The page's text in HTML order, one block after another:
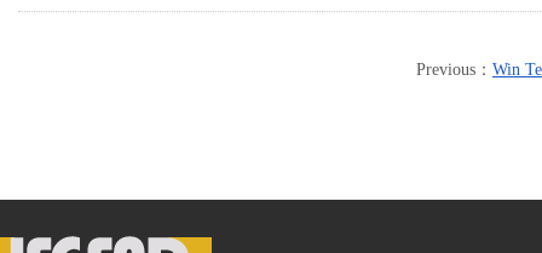
Previous： Win